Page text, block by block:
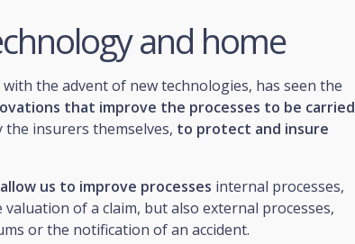
and home
the advent of new technologies, has seen the
that improve the processes to be carried
the insurers themselves, to protect and insure
us to improve processes internal processes,
of a claim, but also external processes,
or the notification of an accident.